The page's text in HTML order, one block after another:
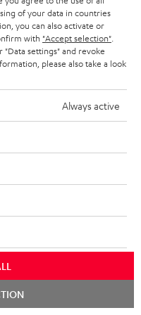
of your data in countries
you can also activate or
with "Accept selection"
"Data settings" and revoke
please also take a look
Always active